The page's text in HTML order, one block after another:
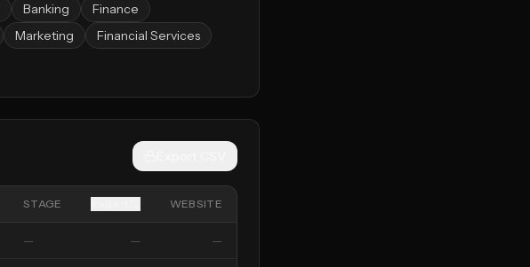
Banking
Finance
Marketing
Financial Services
STAGE WEBSITE
— — —